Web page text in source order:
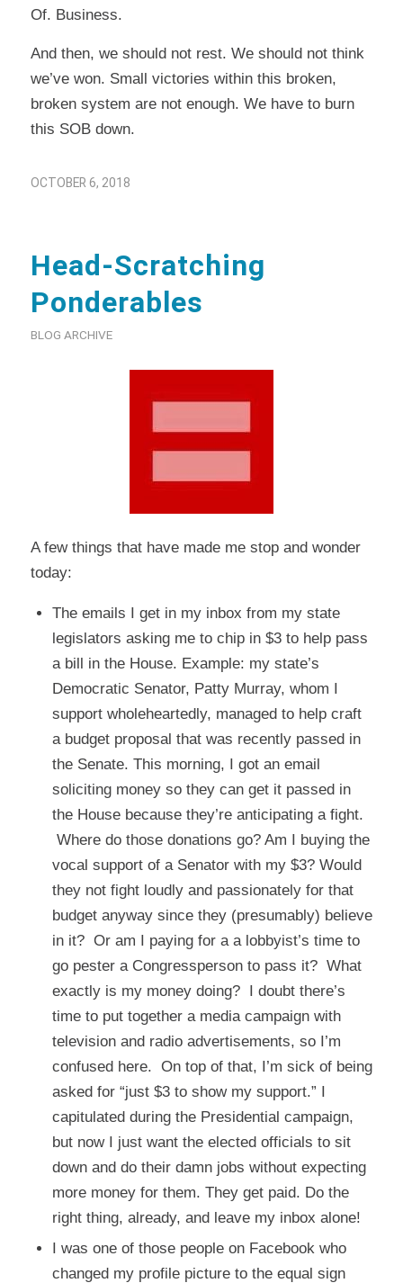
Of. Business.
And then, we should not rest. We should not think
we’ve won. Small victories within this broken,
broken system are not enough. We have to burn
this SOB down.
OCTOBER 6, 2018
Head-Scratching
Ponderables
BLOG ARCHIVE
A few things that have made me stop and wonder
today:
The emails I get in my inbox from my state
legislators asking me to chip in $3 to help pass
a bill in the House. Example: my state’s
Democratic Senator, Patty Murray, whom I
support wholeheartedly, managed to help craft
a budget proposal that was recently passed in
the Senate. This morning, I got an email
soliciting money so they can get it passed in
the House because they’re anticipating a fight.
Where do those donations go? Am I buying the
vocal support of a Senator with my $3? Would
they not fight loudly and passionately for that
budget anyway since they (presumably) believe
in it? Or am I paying for a a lobbyist’s time to
go pester a Congressperson to pass it? What
exactly is my money doing? I doubt there’s
time to put together a media campaign with
television and radio advertisements, so I’m
confused here. On top of that, I’m sick of being
asked for “just $3 to show my support.” I
capitulated during the Presidential campaign,
but now I just want the elected officials to sit
down and do their damn jobs without expecting
more money for them. They get paid. Do the
right thing, already, and leave my inbox alone!
I was one of those people on Facebook who
changed my profile picture to the equal sign